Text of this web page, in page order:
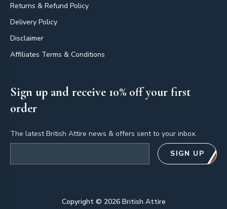
Returns & Refund Policy
Delivery Policy
Disclaimer
Affiliates Terms & Conditions
Sign up and receive 10% off your first
order
The latest British Attire news & offers sent to your inbox.
SIGN UP
Copyright © 2026British Attire